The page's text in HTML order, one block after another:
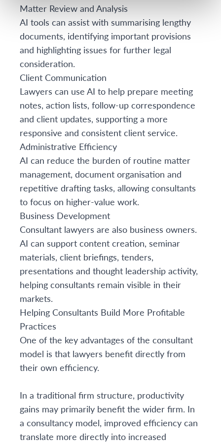
Matter Review and Analysis
AI tools can assist with summarising lengthy
documents, identifying important provisions
and highlighting issues for further legal
consideration.
Client Communication
Lawyers can use AI to help prepare meeting
notes, action lists, follow-up correspondence
and client updates, supporting a more
responsive and consistent client service.
Administrative Efficiency
AI can reduce the burden of routine matter
management, document organisation and
repetitive drafting tasks, allowing consultants
to focus on higher-value work.
Business Development
Consultant lawyers are also business owners.
AI can support content creation, seminar
materials, client briefings, tenders,
presentations and thought leadership activity,
helping consultants remain visible in their
markets.
Helping Consultants Build More Profitable
Practices
One of the key advantages of the consultant
model is that lawyers benefit directly from
their own efficiency.
In a traditional firm structure, productivity
gains may primarily benefit the wider firm. In
a consultancy model, improved efficiency can
translate more directly into increased